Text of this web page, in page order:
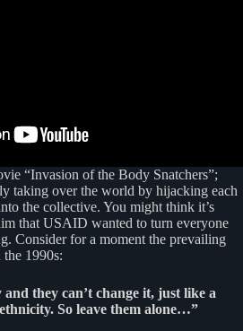
“Invasion of the Body Snatchers”;
taking over the world by hijacking each
the collective. You might think it’s
that USAID wanted to turn everyone
Consider for a moment the prevailing
1990s:
they can’t change it, just like a
So leave them alone…”